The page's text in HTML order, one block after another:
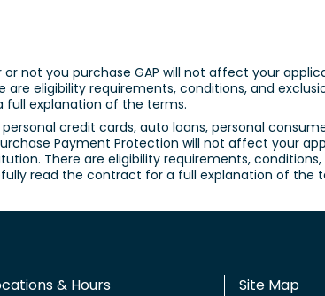
or not you purchase GAP will not affect your
eligibility requirements, conditions, and
explanation of the terms.
credit cards, auto loans, personal
Payment Protection will not affect your
There are eligibility requirements,
read the contract for a full explanation of the
& Hours
Site Map